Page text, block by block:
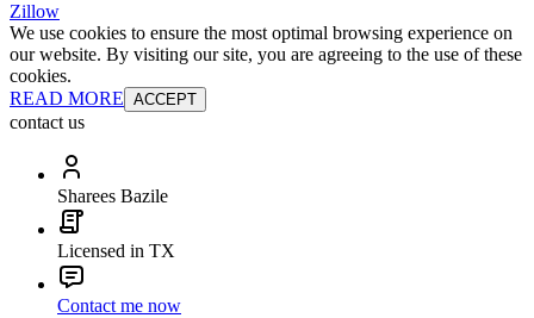
Zillow
We use cookies to ensure the most optimal browsing experience on
our website. By visiting our site, you are agreeing to the use of these
cookies.
READ MORE ACCEPT
contact us
Sharees Bazile
Licensed in TX
Contact me now